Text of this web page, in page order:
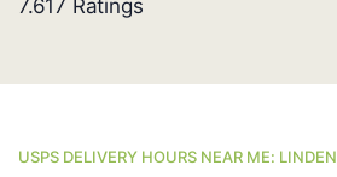
7.617 Ratings
USPS DELIVERY HOURS NEAR ME: LINDEN